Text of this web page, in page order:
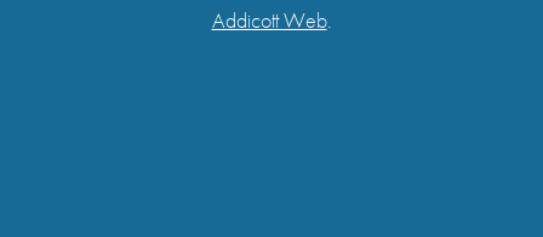
Addicott Web.